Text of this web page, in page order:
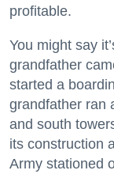
profitable.
You might say
grandfather
started a
grandfather ran
and south
its construction
Army stationed